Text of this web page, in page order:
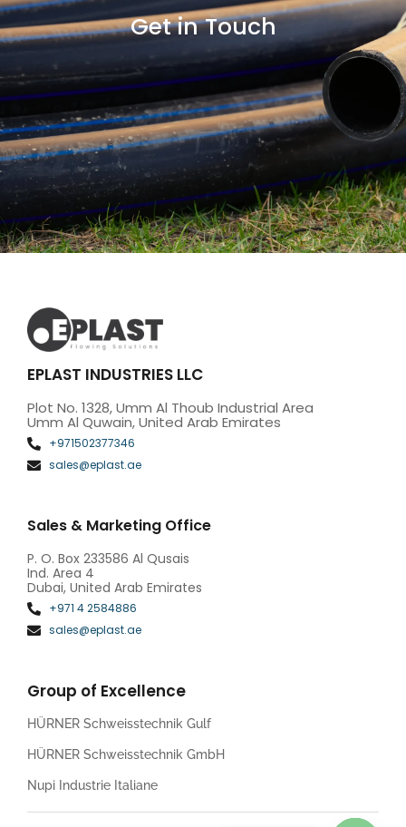
Get in Touch
EPLAST INDUSTRIES LLC
Plot No. 1328, Umm Al Thoub Industrial Area
Umm Al Quwain, United Arab Emirates
+971502377346
sales@eplast.ae
Sales & Marketing Office
P. O. Box 233586 Al Qusais
Ind. Area 4
Dubai, United Arab Emirates
+971 4 2584886
sales@eplast.ae
Group of Excellence
HÜRNER Schweisstechnik Gulf
HÜRNER Schweisstechnik GmbH
Nupi Industrie Italiane